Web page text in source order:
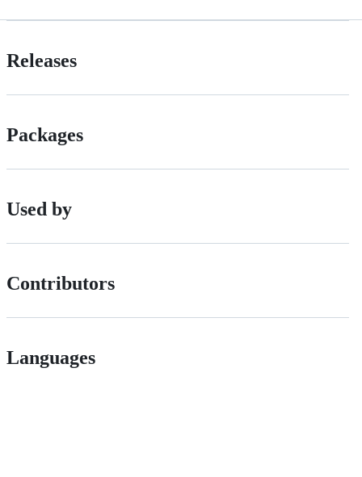
Releases
Packages
Used by
Contributors
Languages